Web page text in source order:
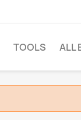
TOOLS ALL